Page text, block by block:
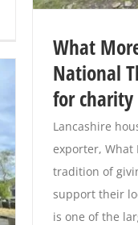
What
National
for charity
Lancashire
exporter, What
tradition of
support their
is one of the